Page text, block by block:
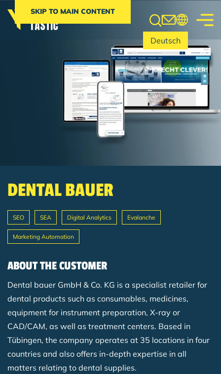
SKIP TO MAIN CONTENT
Deutsch
DENTAL BAUER
SEO SEA Digital Analytics Evalanche
Marketing Automation
ABOUT THE CUSTOMER
Dental bauer GmbH & Co. KG is a specialist retailer for
dental products such as consumables, medicines,
equipment for instrument preparation, X-ray or
CAD/CAM, as well as treatment centers. Based in
Tübingen, the company operates at 35 locations in four
countries and also offers in-depth expertise in all
matters relating to dental supplies.